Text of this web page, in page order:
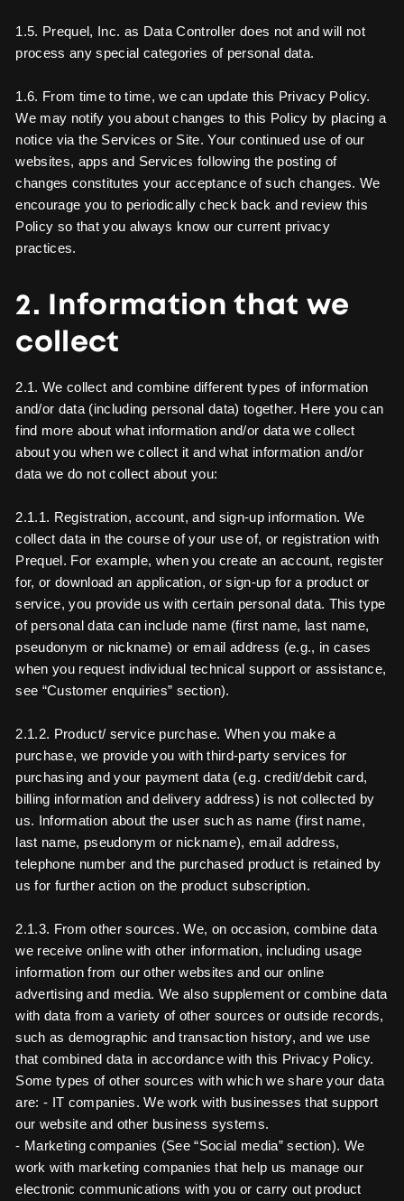
1.5. Prequel, Inc. as Data Controller does not and will not
process any special categories of personal data.
1.6. From time to time, we can update this Privacy Policy.
We may notify you about changes to this Policy by placing a
notice via the Services or Site. Your continued use of our
websites, apps and Services following the posting of
changes constitutes your acceptance of such changes. We
encourage you to periodically check back and review this
Policy so that you always know our current privacy
practices.
2. Information that we
collect
2.1. We collect and combine different types of information
and/or data (including personal data) together. Here you can
find more about what information and/or data we collect
about you when we collect it and what information and/or
data we do not collect about you:
2.1.1. Registration, account, and sign-up information. We
collect data in the course of your use of, or registration with
Prequel. For example, when you create an account, register
for, or download an application, or sign-up for a product or
service, you provide us with certain personal data. This type
of personal data can include name (first name, last name,
pseudonym or nickname) or email address (e.g., in cases
when you request individual technical support or assistance,
see “Customer enquiries” section).
2.1.2. Product/ service purchase. When you make a
purchase, we provide you with third-party services for
purchasing and your payment data (e.g. credit/debit card,
billing information and delivery address) is not collected by
us. Information about the user such as name (first name,
last name, pseudonym or nickname), email address,
telephone number and the purchased product is retained by
us for further action on the product subscription.
2.1.3. From other sources. We, on occasion, combine data
we receive online with other information, including usage
information from our other websites and our online
advertising and media. We also supplement or combine data
with data from a variety of other sources or outside records,
such as demographic and transaction history, and we use
that combined data in accordance with this Privacy Policy.
Some types of other sources with which we share your data
are: - IT companies. We work with businesses that support
our website and other business systems.
- Marketing companies (See “Social media” section). We
work with marketing companies that help us manage our
electronic communications with you or carry out product